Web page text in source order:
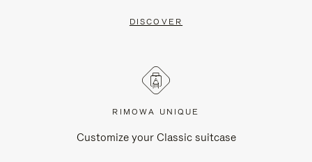
DISCOVER
RIMOWA UNIQUE
Customize your Classic suitcase